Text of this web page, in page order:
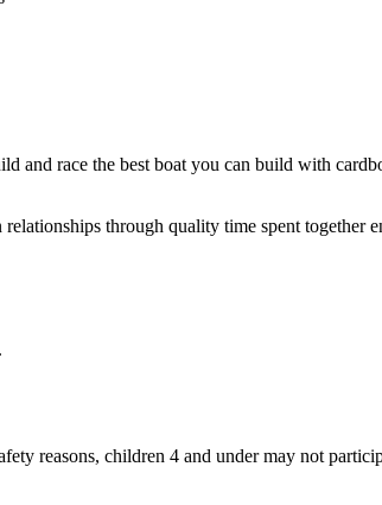
and race the best boat you can build with
through quality time spent together
reasons, children 4 and under may not